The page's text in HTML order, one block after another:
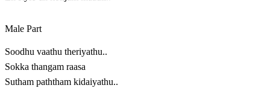
Male Part
Soodhu vaathu theriyathu..
Sokka thangam raasa
Sutham paththam kidaiyathu..